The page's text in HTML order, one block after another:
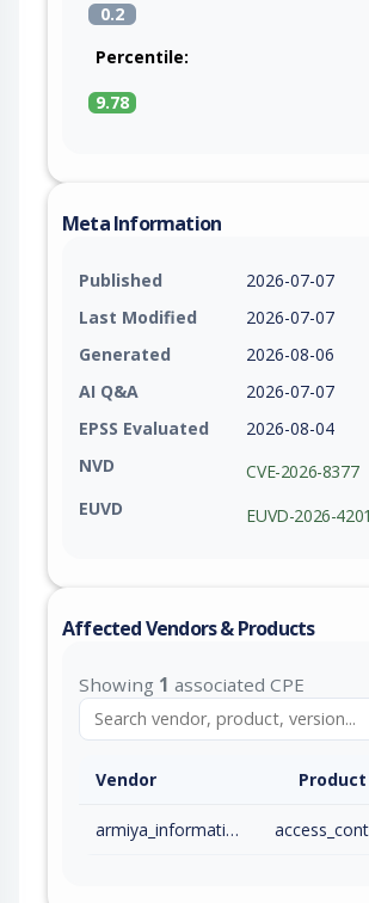
0.2
Percentile:
9.78
Meta Information
Published
2026-07-07
Last Modified
2026-07-07
Generated
2026-08-06
AI Q&A
2026-07-07
EPSS Evaluated
2026-08-04
NVD
CVE-2026-8377
EUVD
EUVD-2026-
Affected Vendors & Products
Showing 1 associated CPE
Vendor Product
armiya_information_technologies_ltd_co